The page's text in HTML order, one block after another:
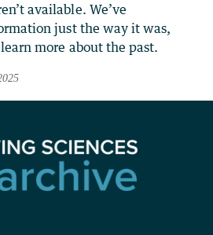
available. We’ve
just the way it was,
more about the past.